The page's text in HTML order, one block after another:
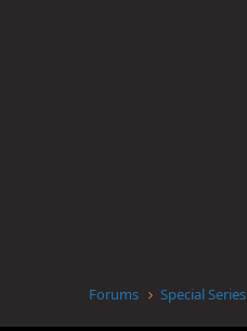
Forums Special Series